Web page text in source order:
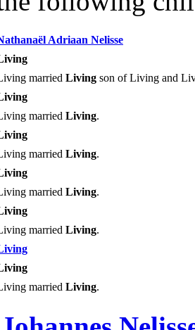
Adriaan Nelisse
married Living son of Living and
married Living.
married Living.
married Living.
married Living.
married Living.